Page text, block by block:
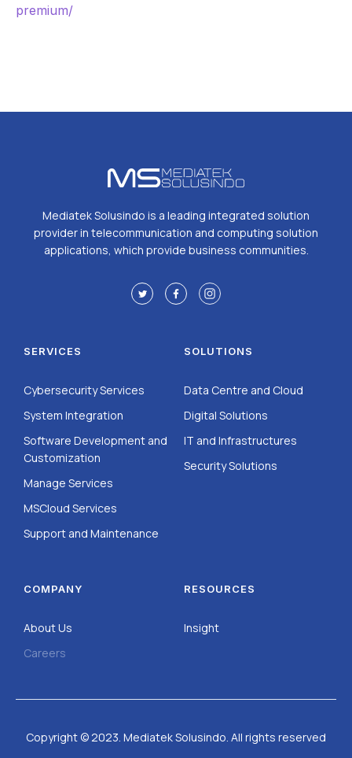
premium/
Mediatek Solusindo is a leading integrated solution
provider in telecommunication and computing solution
applications, which provide business communities.
SERVICES
Cybersecurity Services
System Integration
Software Development and
Customization
Manage Services
MSCloud Services
Support and Maintenance
SOLUTIONS
Data Centre and Cloud
Digital Solutions
IT and Infrastructures
Security Solutions
COMPANY
About Us
Careers
RESOURCES
Insight
Copyright © 2023. Mediatek Solusindo. All rights reserved